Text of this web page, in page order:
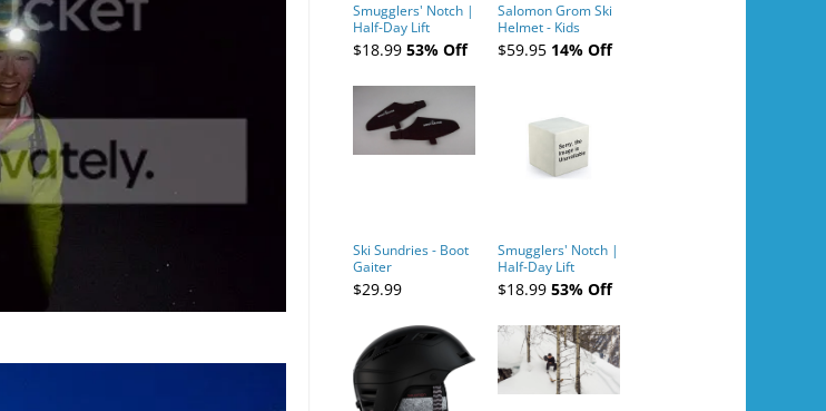
Smugglers' Notch |
Half-Day Lift
Tickets (AM or PM)
- 2019-04-10
$18.99 53% Off
Salomon Grom Ski
Helmet - Kids
$59.95 14% Off
Ski Sundries - Boot
Gaiter
$29.99
Smugglers' Notch |
Half-Day Lift
Tickets (AM or PM)
- 2019-04-11
$18.99 53% Off